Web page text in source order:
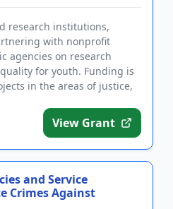
research institutions,
with nonprofit
agencies on research
for youth. Funding is
in the areas of justice,
View Grant
and Service
Crimes Against